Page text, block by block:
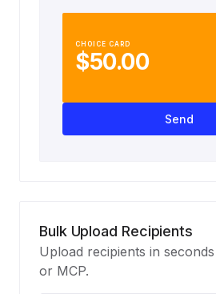
CHOICE CARD
$50.00
Send
Bulk Upload Recipients
Upload recipients in
or MCP.